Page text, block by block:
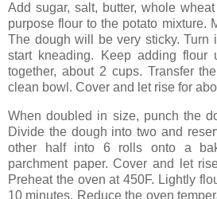
Add sugar, salt, butter, whole
purpose flour to the potato mixture.
The dough will be very sticky. Turn
start kneading. Keep adding flour
together, about 2 cups. Transfer
clean bowl. Cover and let rise for
When doubled in size, punch the
Divide the dough into two and
other half into 6 rolls onto a
parchment paper. Cover and let
Preheat the oven at 450F. Lightly
10 minutes. Reduce the oven